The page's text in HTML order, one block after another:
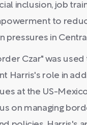
inclusion, job
to
pressures in
Czar" was
Harris's role in
at the US-
on managing